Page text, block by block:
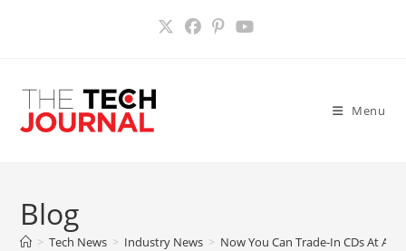
Menu
Blog
> Tech News > Industry News > Now You Can Trade-In CDs At